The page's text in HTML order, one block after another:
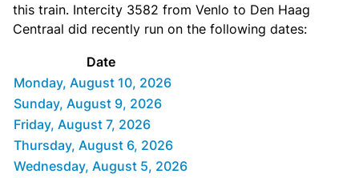
this train. Intercity 3582 from Venlo to Den Haag
Centraal did recently run on the following dates:
Date
Monday, August 10, 2026
Sunday, August 9, 2026
Friday, August 7, 2026
Thursday, August 6, 2026
Wednesday, August 5, 2026